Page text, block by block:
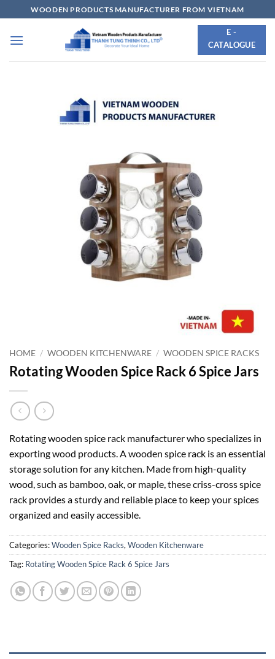
to
content
WOODEN PRODUCTS MANUFACTURER FROM VIETNAM
E -
CATALOGUE
HOME / WOODEN KITCHENWARE / WOODEN SPICE RACKS
Rotating Wooden Spice Rack 6 Spice Jars
Rotating wooden spice rack manufacturer who specializes in
exporting wood products. A wooden spice rack is an essential
storage solution for any kitchen. Made from high-quality
wood, such as bamboo, oak, or maple, these criss-cross spice
rack provides a sturdy and reliable place to keep your spices
organized and easily accessible.
Categories:Wooden Spice Racks,Wooden Kitchenware
Tag: Rotating Wooden Spice Rack 6 Spice Jars